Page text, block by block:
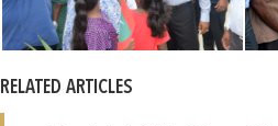
RELATED ARTICLES